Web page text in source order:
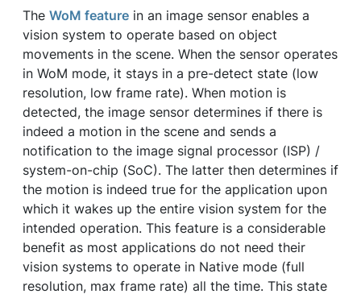
The WoM feature in an image sensor enables a
vision system to operate based on object
movements in the scene. When the sensor operates
in WoM mode, it stays in a pre-detect state (low
resolution, low frame rate). When motion is
detected, the image sensor determines if there is
indeed a motion in the scene and sends a
notification to the image signal processor (ISP) /
system-on-chip (SoC). The latter then determines if
the motion is indeed true for the application upon
which it wakes up the entire vision system for the
intended operation. This feature is a considerable
benefit as most applications do not need their
vision systems to operate in Native mode (full
resolution, max frame rate) all the time. This state